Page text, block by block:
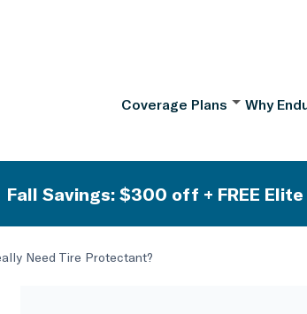
Coverage Plans Why
Fall Savings: $300 off + FREE
Need Tire Protectant?